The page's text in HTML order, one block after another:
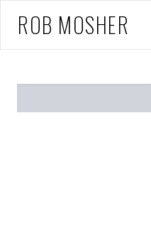
ROB MOSHER